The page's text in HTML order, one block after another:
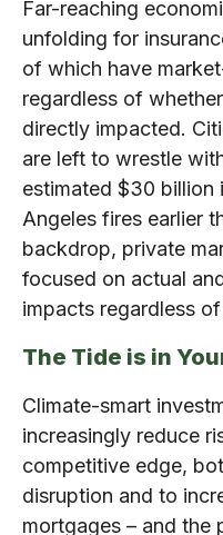
Far-reaching
unfolding for
of which have
regardless of
directly impacted.
are left to wrestle
estimated $30 billion
Angeles fires earlier
backdrop, private
focused on actual
impacts regardless
The Tide is in
Climate-smart
increasingly reduce
competitive edge,
disruption and to
mortgages – and the